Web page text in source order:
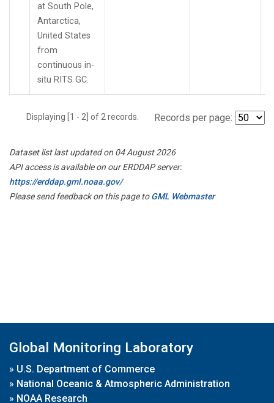
at South Pole,
Antarctica,
United States
from
continuous in-
situ RITS GC.
Displaying [1 - 2] of 2 records. Records per page:
Dataset list last updated on 04 August 2026
API access is available on our ERDDAP server:
https://erddap.gml.noaa.gov/
Please send feedback on this page toGML Webmaster
Global Monitoring Laboratory
» U.S. Department of Commerce
» National Oceanic & Atmospheric Administration
» NOAA Research